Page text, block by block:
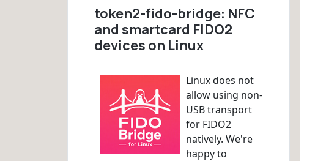
token2-fido-bridge: NFC
and smartcard FIDO2
devices on Linux
Linux does not
allow using non-
USB transport
for FIDO2
natively. We're
happy to